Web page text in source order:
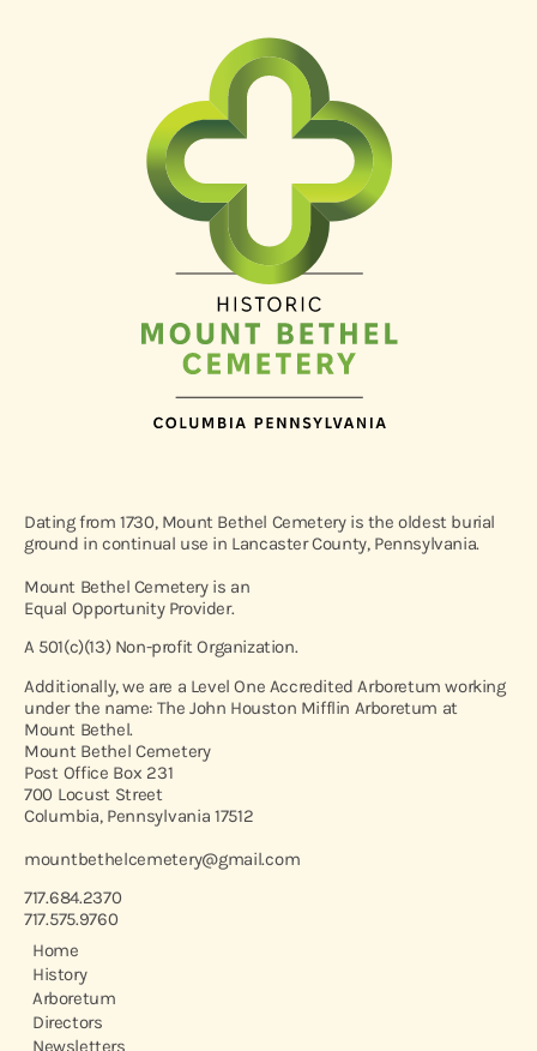
Dating from 1730, Mount Bethel Cemetery is the oldest burial
ground in continual use in Lancaster County, Pennsylvania.
Mount Bethel Cemetery is an
Equal Opportunity Provider.
A 501(c)(13) Non-profit Organization.
Additionally, we are a Level One Accredited Arboretum working
under the name: The John Houston Mifflin Arboretum at
Mount Bethel.
Mount Bethel Cemetery
Post Office Box 231
700 Locust Street
Columbia, Pennsylvania 17512
mountbethelcemetery@gmail.com
717.684.2370
717.575.9760
Home
History
Arboretum
Directors
Newsletters